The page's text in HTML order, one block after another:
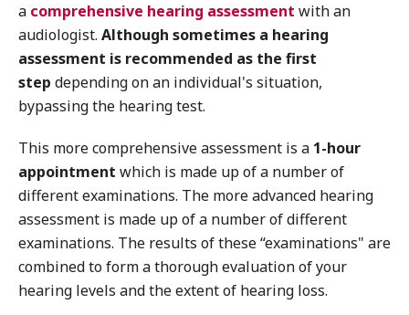
a comprehensive hearing assessment with an
audiologist. Although sometimes a hearing
assessment is recommended as the first
step depending on an individual's situation,
bypassing the hearing test.
This more comprehensive assessment is a 1-hour
appointment which is made up of a number of
different examinations. The more advanced hearing
assessment is made up of a number of different
examinations. The results of these “examinations" are
combined to form a thorough evaluation of your
hearing levels and the extent of hearing loss.